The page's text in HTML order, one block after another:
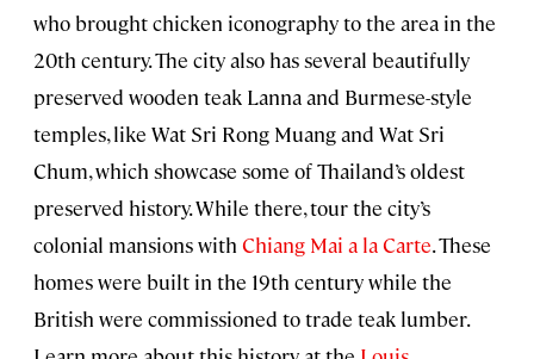
who brought chicken iconography to the area in the
20th century. The city also has several beautifully
preserved wooden teak Lanna and Burmese-style
temples, like Wat Sri Rong Muang and Wat Sri
Chum, which showcase some of Thailand’s oldest
preserved history. While there, tour the city’s
colonial mansions with Chiang Mai a la Carte. These
homes were built in the 19th century while the
British were commissioned to trade teak lumber.